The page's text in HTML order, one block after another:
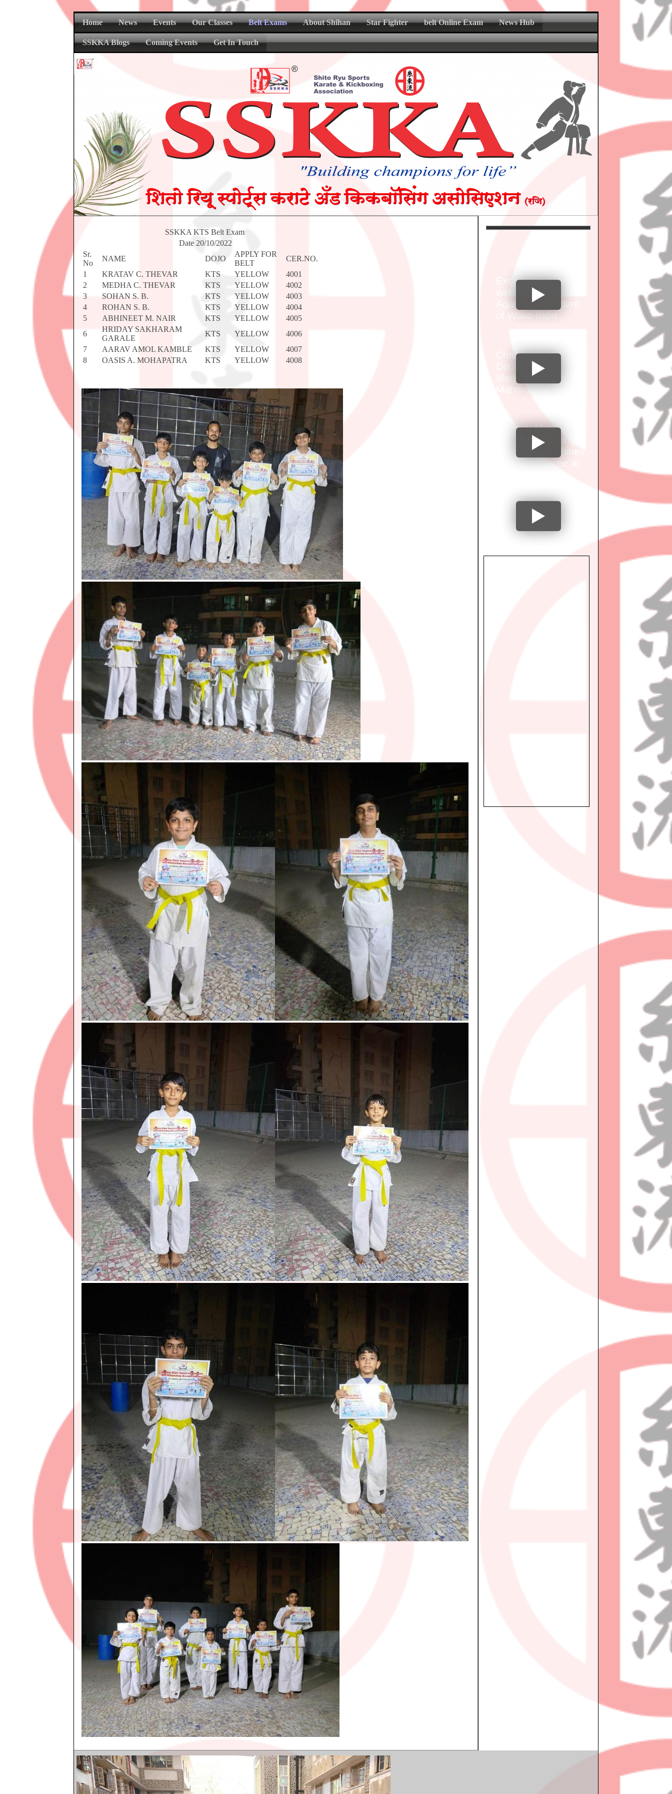
Home News Events Our Classes Belt Exams About Shihan Star Fighter belt Online Exam News Hub
SSKKA Blogs Coming Events Get In Touch
SSKKA KTS Belt Exam
Date 20/10/2022
Sr.
No
NAME DOJO
APPLY FOR
BELT
CER.NO.
1
KRATAV C. THEVAR KTS YELLOW
4001
2
MEDHA C. THEVAR KTS YELLOW
4002
3
SOHAN S. B. KTS YELLOW
4003
4
ROHAN S. B. KTS YELLOW
4004
5
ABHINEET M. NAIR KTS YELLOW
4005
6
HRIDAY SAKHARAM
GARALE
KTS YELLOW
4006
7
AARAV AMOL KAMBLE KTS YELLOW
4007
8
OASIS A. MOHAPATRA KTS YELLOW 4008
Exclusive Interview
with Santosh Kumar
Agarwal, President
of Wako India
Champion Alok Brid |
Double Gold
Medalist at Wako
Maharashtra Junior
Vignesh Murkar of
Sports Kickboxing
Mumbai City Shines
as Ring Referee at
"From National
Athlete to
Occupational
Therapist: Dr. Preeti
Journey"